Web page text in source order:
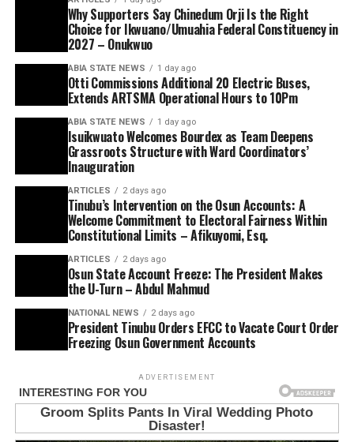
Why Supporters Say Chinedum Orji Is the Right
Choice for Ikwuano/Umuahia Federal Constituency in
2027 – Onukwuo
ABIA STATE NEWS 1 day ago
Otti Commissions Additional 20 Electric Buses,
Extends ARTSMA Operational Hours to 10Pm
ABIA STATE NEWS 1 day ago
Isuikwuato Welcomes Bourdex as Team Deepens
Grassroots Structure with Ward Coordinators’
Inauguration
ARTICLES 2 days ago
Tinubu’s Intervention on the Osun Accounts: A
Welcome Commitment to Electoral Fairness Within
Constitutional Limits – Afikuyomi, Esq.
ARTICLES 2 days ago
Osun State Account Freeze: The President Makes
the U-Turn – Abdul Mahmud
NATIONAL NEWS 2 days ago
President Tinubu Orders EFCC to Vacate Court Order
Freezing Osun Government Accounts
ADVERTISEMENT